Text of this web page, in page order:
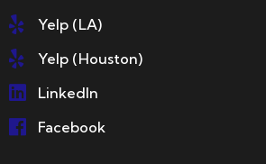
Yelp (LA)
Yelp (Houston)
LinkedIn
Facebook